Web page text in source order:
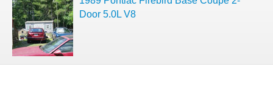
Door 5.0L V8